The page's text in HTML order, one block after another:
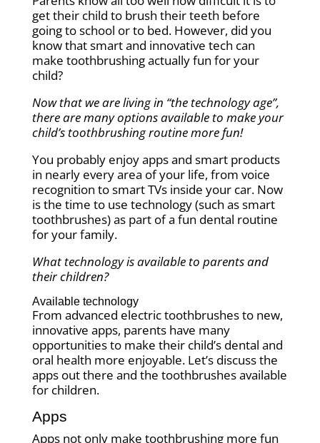
get their child to brush their teeth before
going to school or to bed. However, did you
know that smart and innovative tech can
make toothbrushing actually fun for your
child?
Now that we are living in “the technology age”,
there are many options available to make your
child’s toothbrushing routine more fun!
You probably enjoy apps and smart products
in nearly every area of your life, from voice
recognition to smart TVs inside your car. Now
is the time to use technology (such as smart
toothbrushes) as part of a fun dental routine
for your family.
What technology is available to parents and
their children?
Available technology
From advanced electric toothbrushes to new,
innovative apps, parents have many
opportunities to make their child’s dental and
oral health more enjoyable. Let’s discuss the
apps out there and the toothbrushes available
for children.
Apps
Apps not only make toothbrushing more fun